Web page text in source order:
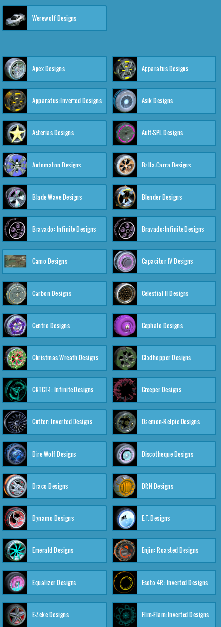
Werewolf Designs
Apex Designs Apparatus Designs
Apparatus:Inverted Designs Asik Designs
Asterias Designs Ault-SPL Designs
Automaton Designs Balla-Carra Designs
Blade Wave Designs Blender Designs
Bravado: Infinite Designs Bravado:Infinite Designs
Camo Designs Capacitor IV Designs
Carbon Designs Celestial II Designs
Centro Designs Cephalo Designs
Christmas Wreath Designs Clodhopper Designs
CNTCT-1: Infinite Designs Creeper Designs
Cutter: Inverted Designs Daemon-Kelpie Designs
Dire Wolf Designs Discotheque Designs
Draco Designs DRN Designs
Dynamo Designs E.T. Designs
Emerald Designs Enjin: Roasted Designs
Equalizer Designs Esoto 4R: Inverted Designs
E-Zeke Designs Flim-Flam:Inverted Designs